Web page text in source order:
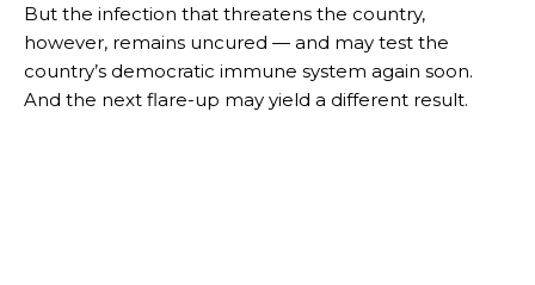
But the infection that threatens the country,
however, remains uncured — and may test the
country’s democratic immune system again soon.
And the next flare-up may yield a different result.